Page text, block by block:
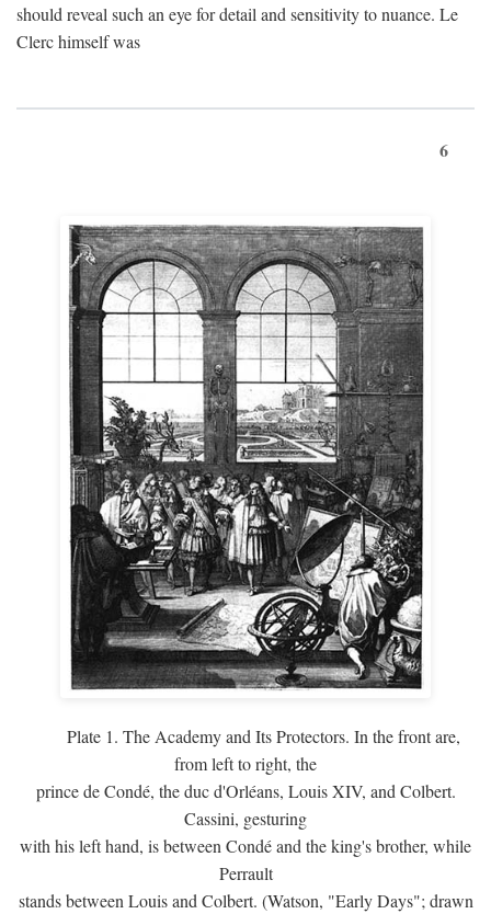
should reveal such an eye for detail and sensitivity to nuance. Le
Clerc himself was
6
Plate 1. The Academy and Its Protectors. In the front are,
from left to right, the
prince de Condé, the duc d'Orléans, Louis XIV, and Colbert.
Cassini, gesturing
with his left hand, is between Condé and the king's brother, while
Perrault
stands between Louis and Colbert. (Watson, "Early Days"; drawn